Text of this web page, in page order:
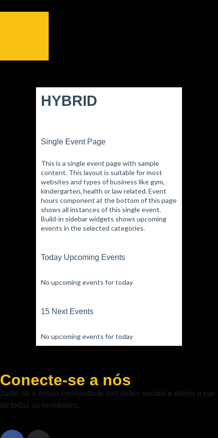
HYBRID
Single Event Page
This is a single event page with sample
content. This layout is suitable for most
websites and types of business like gym,
kindergarten, health or law related. Event
hours component at the bottom of this page
shows all instances of this single event.
Build-in sidebar widgets shows upcoming
events in the selected categories.
Today Upcoming Events
No upcoming events for today
15 Next Events
No upcoming events for today
Conecte-se a nós
Junte-se à nossa comunidade nas redes sociais e esteja a par
de todas as novidades.